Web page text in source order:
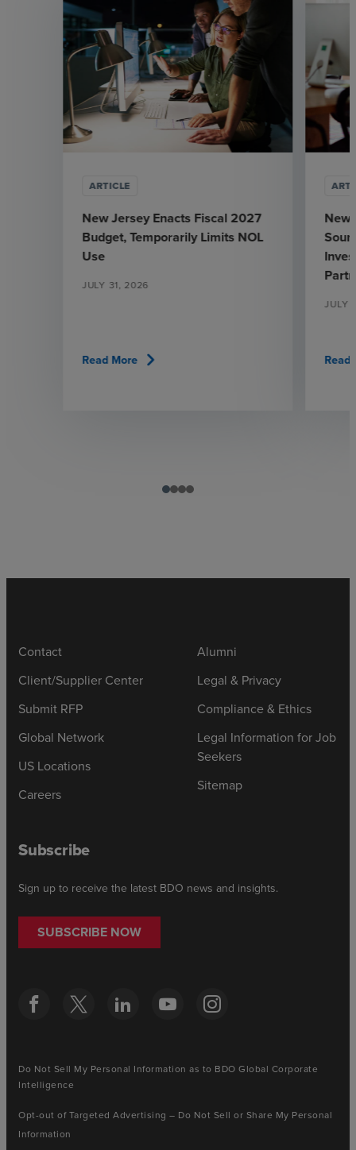
ARTICLE
New Jersey Enacts Fiscal 2027
Budget, Temporarily Limits NOL
Use
JULY 31, 2026
Read More chevron_right
New
JULY
Read
Contact
Client/Supplier Center
Submit RFP
Global Network
US Locations
Careers
Alumni
Legal & Privacy
Compliance & Ethics
Legal Information for Job
Seekers
Sitemap
Subscribe
Sign up to receive the latest BDO news and insights.
SUBSCRIBE NOW
Do Not Sell My Personal Information as to BDO Global Corporate
Intelligence
Opt-out of Targeted Advertising – Do Not Sell or Share My Personal
Information